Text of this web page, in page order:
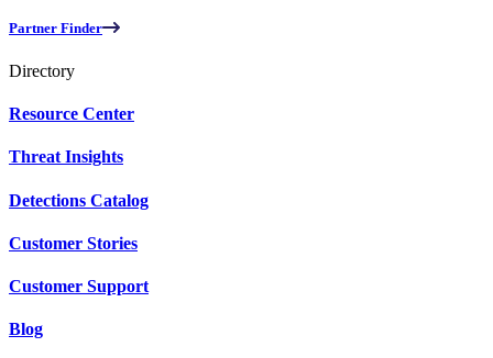
Partner Finder
Directory
Resource Center
Threat Insights
Detections Catalog
Customer Stories
Customer Support
Blog